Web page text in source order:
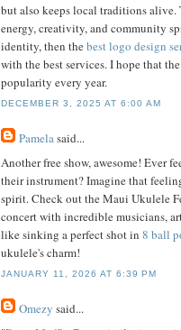
but also keeps local traditions
energy, creativity, and community
identity, then thebest logo design
with the best services. I hope that
popularity every year.
DECEMBER 3, 2025 AT 6:00 AM
Pamelasaid...
Another free show, awesome! Ever
their instrument? Imagine that
spirit. Check out the Maui Ukulele
concert with incredible musicians,
like sinking a perfect shot in 8 ball
ukulele's charm!
JANUARY 11, 2026 AT 6:39 PM
Omezy said...